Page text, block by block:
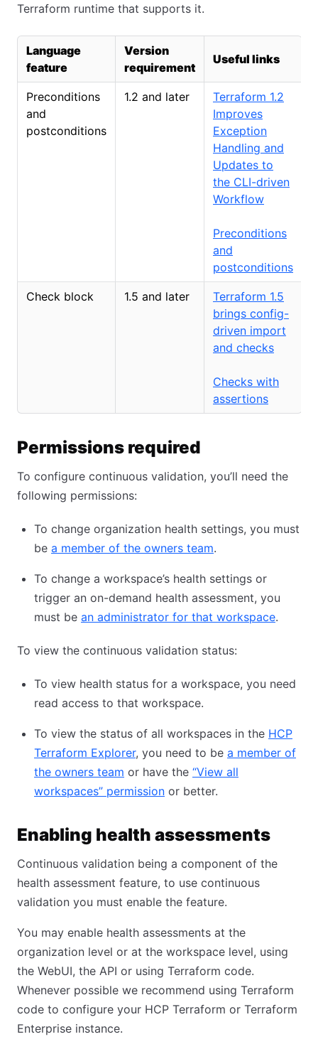
Terraform runtime that supports it.
Language
feature
Version
requirement
Useful links
Preconditions
and
postconditions
1.2 and later
Terraform 1.2
Improves
Exception
Handling and
Updates to
the CLI-driven
Workflow
Preconditions
and
postconditions
Check block 1.5 and later
Terraform 1.5
brings config-
driven import
and checks
Checks with
assertions
Permissions required
To configure continuous validation, you’ll need the
following permissions:
To change organization health settings, you must
be a member of the owners team.
To change a workspace’s health settings or
trigger an on-demand health assessment, you
must be an administrator for that workspace.
To view the continuous validation status:
To view health status for a workspace, you need
read access to that workspace.
To view the status of all workspaces in the HCP
Terraform Explorer, you need to be a member of
the owners team or have the “View all
workspaces” permission or better.
Enabling health assessments
Continuous validation being a component of the
health assessment feature, to use continuous
validation you must enable the feature.
You may enable health assessments at the
organization level or at the workspace level, using
the WebUI, the API or using Terraform code.
Whenever possible we recommend using Terraform
code to configure your HCP Terraform or Terraform
Enterprise instance.